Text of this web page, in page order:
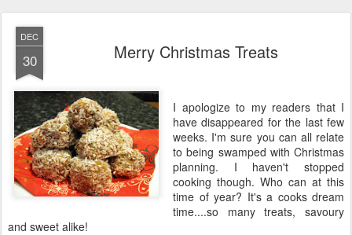
DEC
30 Merry Christmas Treats
I apologize to my readers that I
have disappeared for the last few
weeks. I'm sure you can all relate
to being swamped with Christmas
planning. I haven't stopped
cooking though. Who can at this
time of year? It's a cooks dream
time....so many treats, savoury
and sweet alike!